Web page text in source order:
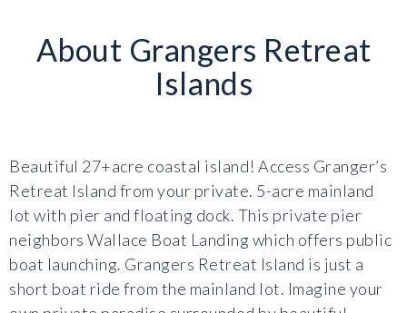
About Grangers Retreat
Islands
Beautiful 27+acre coastal island! Access Granger’s
Retreat Island from your private. 5-acre mainland
lot with pier and floating dock. This private pier
neighbors Wallace Boat Landing which offers public
boat launching. Grangers Retreat Island is just a
short boat ride from the mainland lot. Imagine your